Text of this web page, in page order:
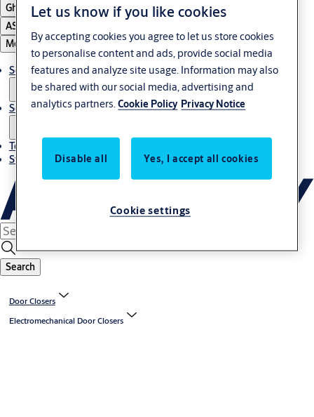
Ghana
ASSA ABLOY Group
Menu
Solutions
Service
Terms and conditions
Stories
Search
Door Closers
Electromechanical Door Closers
Let us know if you like cookies
By accepting cookies you agree to let us store cookies
to personalise content and ads, provide social media
features and analyze site usage. Information may also
be shared with our social media, advertising and
analytics partners.Cookie Policy Privacy Notice
Disable all Yes, I accept all cookies
Cookie settings